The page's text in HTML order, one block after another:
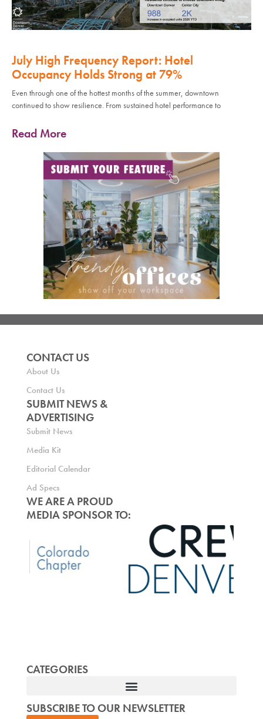
July High Frequency Report: Hotel
Occupancy Holds Strong at 79%
Even through one of the hottest months of the summer, downtown
continued to show resilience. From sustained hotel performance to
Read More
CONTACT US
About Us
Contact Us
SUBMIT NEWS &
ADVERTISING
Submit News
Media Kit
Editorial Calendar
Ad Specs
WE ARE A PROUD
MEDIA SPONSOR TO:
CATEGORIES
SUBSCRIBE TO OUR NEWSLETTER